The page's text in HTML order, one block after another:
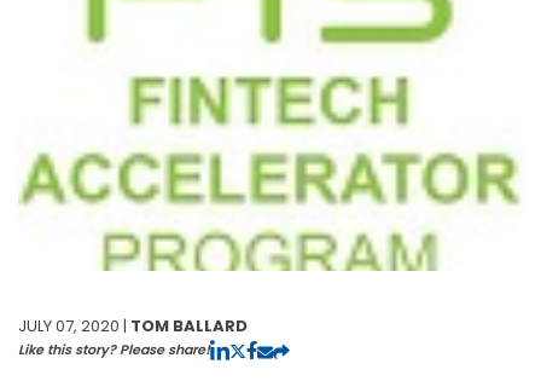
JULY 07, 2020 | TOM BALLARD
Like this story? Please share!